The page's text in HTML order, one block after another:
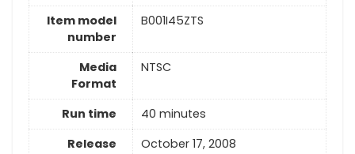
Item model
number
B001I45ZTS
Media
Format
NTSC
Run time
40 minutes
Release
October 17, 2008